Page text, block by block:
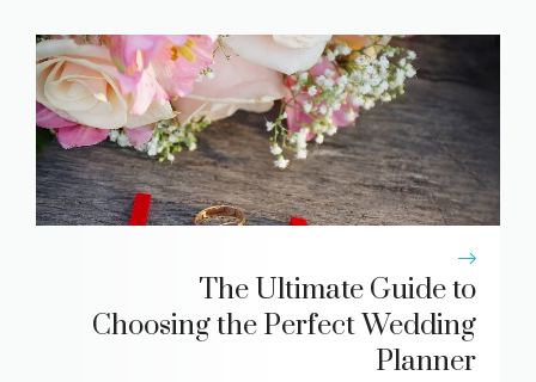
The Ultimate Guide to
Choosing the Perfect Wedding
Planner